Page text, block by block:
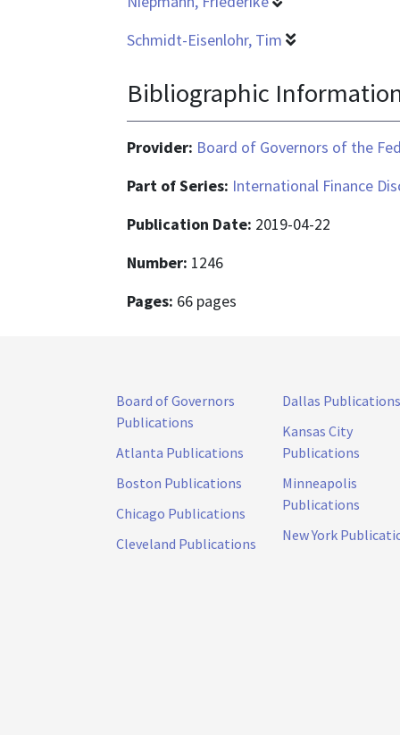
Schmidt-Eisenlohr, Tim
Bibliographic
Provider: Board of Governors of the
Part of Series: International Finance
Publication Date: 2019-04-22
Number: 1246
Pages: 66 pages
Board of Governors
Publications
Atlanta Publications
Boston Publications
Chicago Publications
Cleveland Publications
Dallas Publications
Kansas City
Publications
Minneapolis
Publications
New York